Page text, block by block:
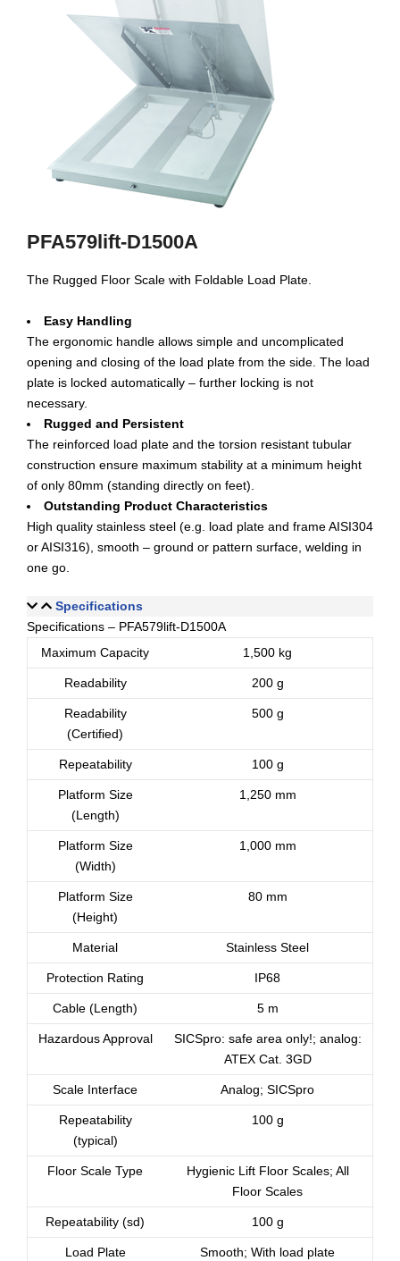
PFA579lift-D1500A
The Rugged Floor Scale with Foldable Load Plate.
Easy Handling
The ergonomic handle allows simple and uncomplicated
opening and closing of the load plate from the side. The load
plate is locked automatically – further locking is not
necessary.
Rugged and Persistent
The reinforced load plate and the torsion resistant tubular
construction ensure maximum stability at a minimum height
of only 80mm (standing directly on feet).
Outstanding Product Characteristics
High quality stainless steel (e.g. load plate and frame AISI304
or AISI316), smooth – ground or pattern surface, welding in
one go.
Specifications
Specifications – PFA579lift-D1500A
Maximum Capacity
1,500 kg
Readability 200 g
Readability
(Certified)
500 g
Repeatability 100 g
Platform Size
(Length)
1,250 mm
Platform Size
(Width)
1,000 mm
Platform Size
(Height)
80 mm
Material Stainless Steel
Protection Rating IP68
Cable (Length) 5 m
Hazardous Approval
SICSpro: safe area only!; analog:
ATEX Cat. 3GD
Scale Interface Analog; SICSpro
Repeatability
(typical)
100 g
Floor Scale Type
Hygienic Lift Floor Scales; All
Floor Scales
Repeatability (sd) 100 g
Load Plate Smooth; With load plate